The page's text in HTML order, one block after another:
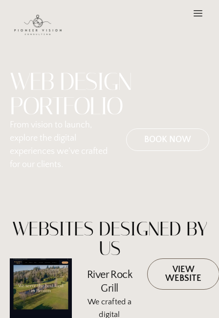
WEB DESIGN
PORTFOLIO
From vision to launch,
explore the digital
experiences we’ve crafted
for our clients.
BOOK NOW
WEBSITES DESIGNED BY
US
River Rock
Grill
We crafted a
digital
VIEW
WEBSITE